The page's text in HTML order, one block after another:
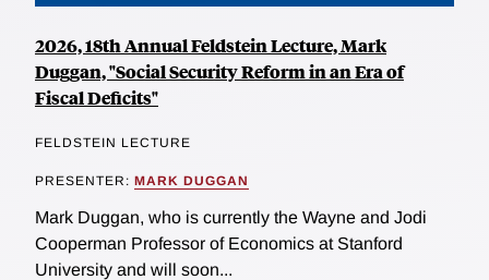
2026, 18th Annual Feldstein Lecture, Mark
Duggan, "Social Security Reform in an Era of
Fiscal Deficits"
FELDSTEIN LECTURE
PRESENTER: MARK DUGGAN
Mark Duggan, who is currently the Wayne and Jodi
Cooperman Professor of Economics at Stanford
University and will soon...